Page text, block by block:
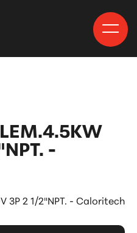
-
3P 2 1/2"NPT. - Caloritech